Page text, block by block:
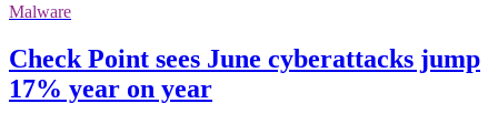
Malware
Check Point sees June cyberattacks jump
17% year on year